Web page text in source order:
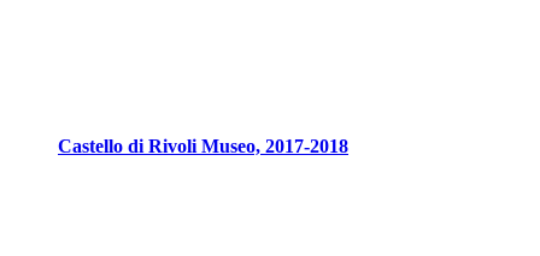
Castello di Rivoli Museo, 2017-2018